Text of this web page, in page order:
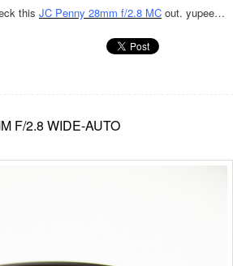
this JC Penny 28mm f/2.8 MC out. yupee…
F/2.8 WIDE-AUTO